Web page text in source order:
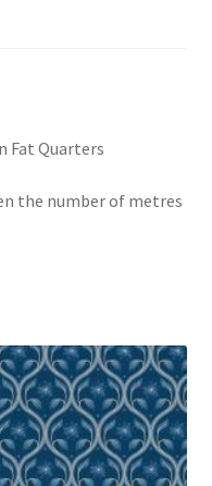
Fat Quarters
the number of metres